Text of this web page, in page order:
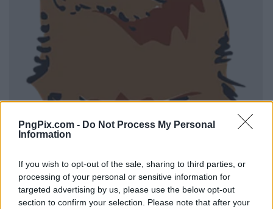
PngPix.com - Do Not Process My Personal
Information
If you wish to opt-out of the sale, sharing to third parties, or
processing of your personal or sensitive information for
targeted advertising by us, please use the below opt-out
section to confirm your selection. Please note that after your